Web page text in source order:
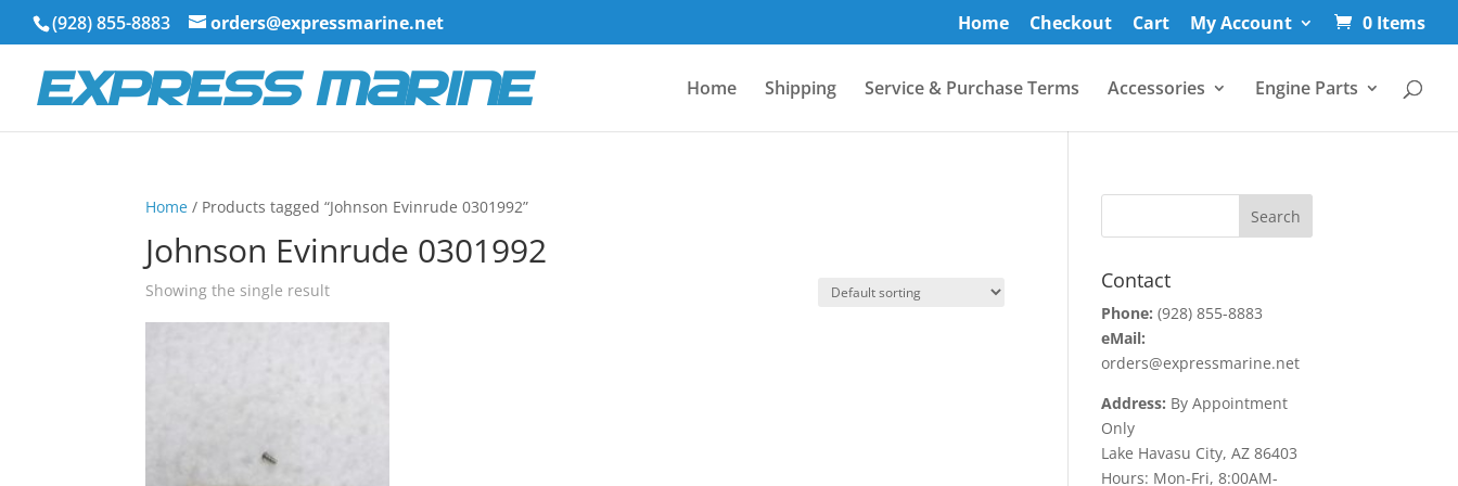
(928) 855-8883 orders@expressmarine.net Home Checkout Cart My Account 0 Items
Home Shipping Service & Purchase Terms Accessories Engine Parts
Home / Products tagged “Johnson Evinrude 0301992”
Johnson Evinrude 0301992
Showing the single result Contact
Phone: (928) 855-8883
eMail:
orders@expressmarine.net
Address: By Appointment
Only
Lake Havasu City, AZ 86403
Hours: Mon-Fri, 8:00AM-